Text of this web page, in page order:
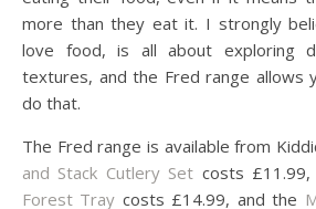
more than they eat it. I strongly
love food, is all about exploring
textures, and the Fred range allows
do that.
The Fred range is available from
and Stack Cutlery Set costs £11.99,
Forest Tray costs £14.99, and the